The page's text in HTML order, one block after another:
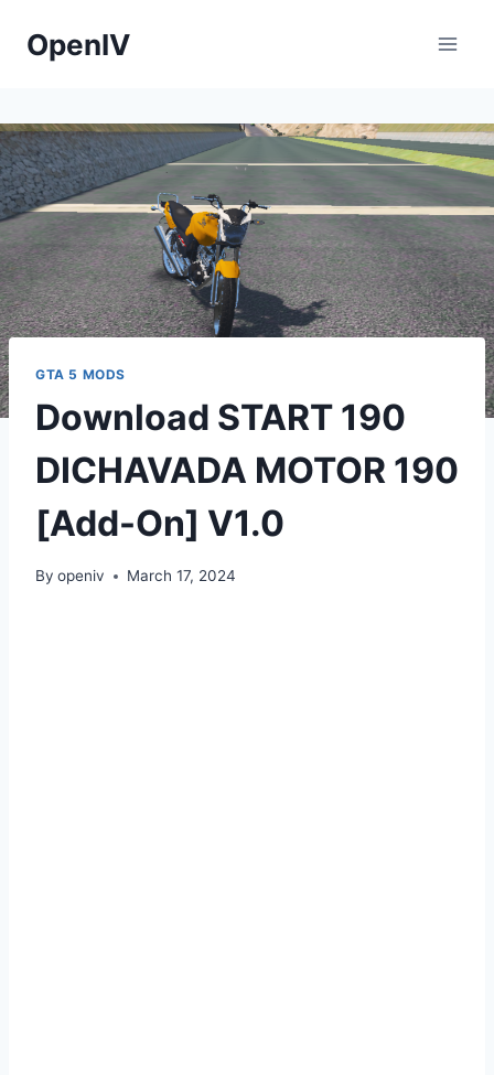
OpenIV
GTA 5 MODS
Download START 190
DICHAVADA MOTOR 190
[Add-On] V1.0
By openiv March 17, 2024